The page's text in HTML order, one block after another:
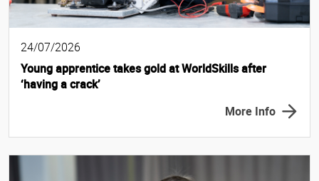
24/07/2026
Young apprentice takes gold at WorldSkills after
‘having a crack’
More Info